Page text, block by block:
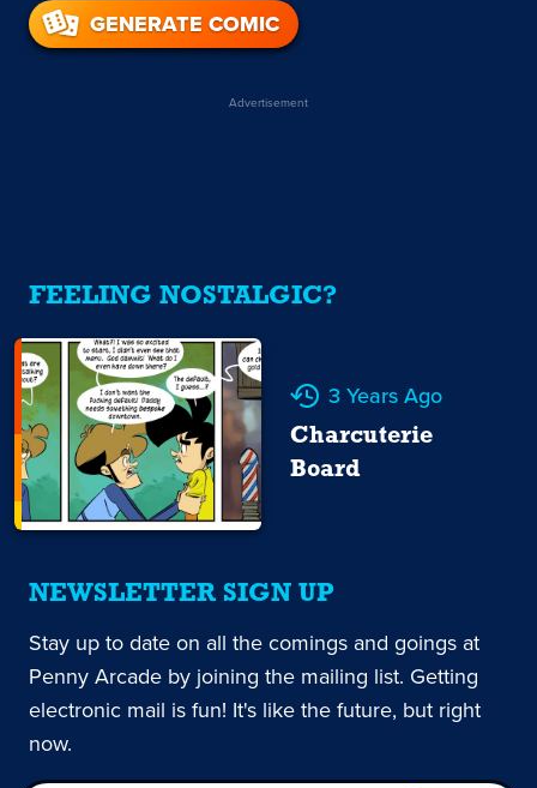
GENERATE COMIC
Advertisement
FEELING NOSTALGIC?
3 Years Ago
Charcuterie
Board
NEWSLETTER SIGN UP
Stay up to date on all the comings and goings at
Penny Arcade by joining the mailing list. Getting
electronic mail is fun! It's like the future, but right
now.